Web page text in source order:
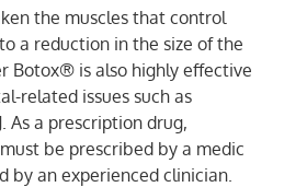
the muscles that control
a reduction in the size of the
Botox® is also highly effective
related issues such as
As a prescription drug,
be prescribed by a medic
by an experienced clinician.